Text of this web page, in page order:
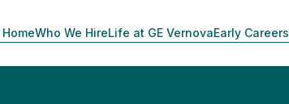
Who We HireLife at GE VernovaEarly Careers